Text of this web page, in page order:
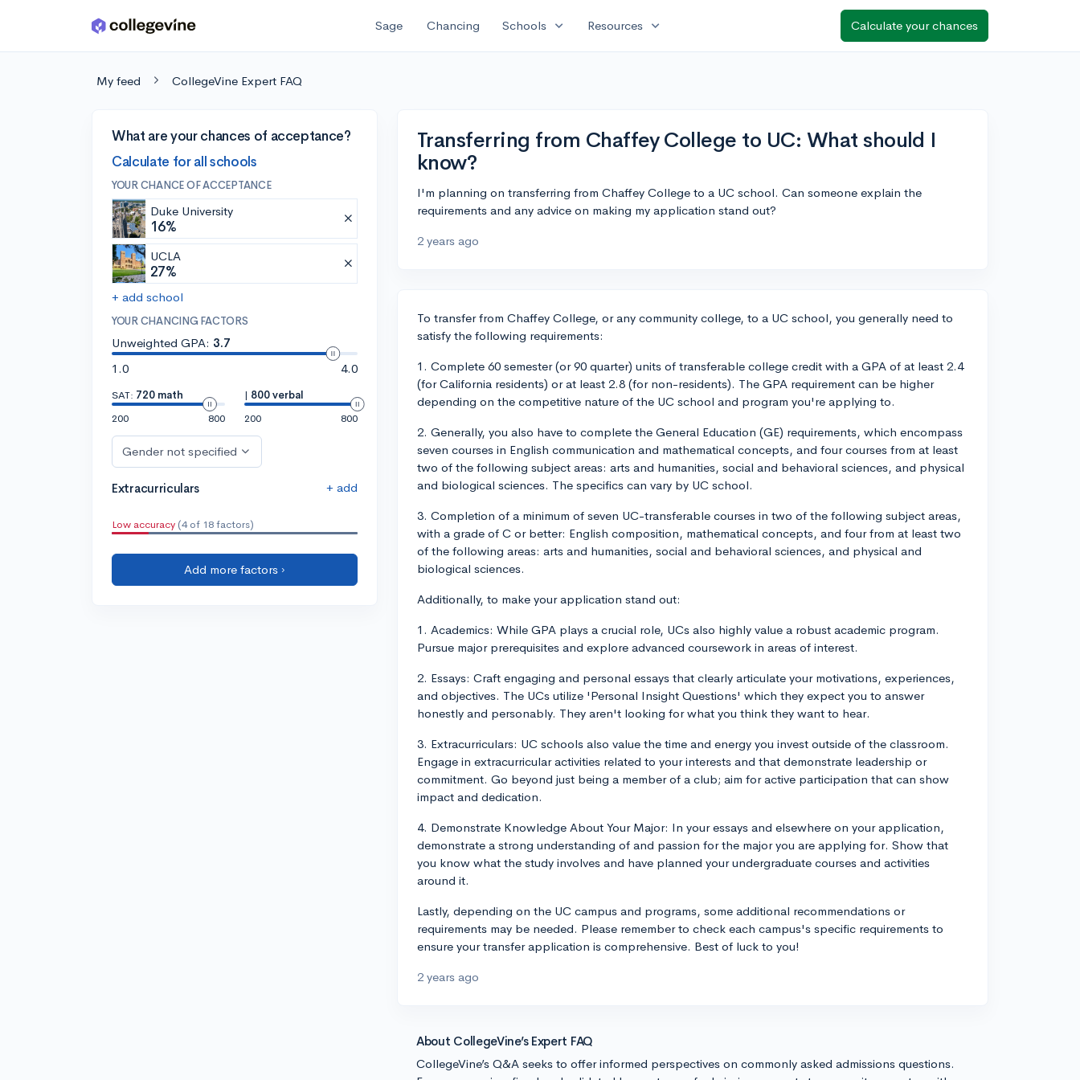
Skip to main content Sage Chancing Schools expand_more Resources expand_more Calculate your chances
My feed CollegeVine Expert FAQ
What are your chances of acceptance?
Calculate for all schools
YOUR CHANCE OF ACCEPTANCE
Duke University
16%
UCLA
27%
+ add school
YOUR CHANCING FACTORS
Unweighted GPA: 3.7
1.0
4.0
SAT: 720 math
200
800
| 800 verbal
200
800
Gender not specified
Extracurriculars + add
Low accuracy (4 of 18 factors)
Add more factors ›
Transferring from Chaffey College to UC: What should I
know?
I'm planning on transferring from Chaffey College to a UC school. Can someone explain the
requirements and any advice on making my application stand out?
2 years ago
To transfer from Chaffey College, or any community college, to a UC school, you generally need to
satisfy the following requirements:
1. Complete 60 semester (or 90 quarter) units of transferable college credit with a GPA of at least 2.4
(for California residents) or at least 2.8 (for non-residents). The GPA requirement can be higher
depending on the competitive nature of the UC school and program you're applying to.
2. Generally, you also have to complete the General Education (GE) requirements, which encompass
seven courses in English communication and mathematical concepts, and four courses from at least
two of the following subject areas: arts and humanities, social and behavioral sciences, and physical
and biological sciences. The specifics can vary by UC school.
3. Completion of a minimum of seven UC-transferable courses in two of the following subject areas,
with a grade of C or better: English composition, mathematical concepts, and four from at least two
of the following areas: arts and humanities, social and behavioral sciences, and physical and
biological sciences.
Additionally, to make your application stand out:
1. Academics: While GPA plays a crucial role, UCs also highly value a robust academic program.
Pursue major prerequisites and explore advanced coursework in areas of interest.
2. Essays: Craft engaging and personal essays that clearly articulate your motivations, experiences,
and objectives. The UCs utilize 'Personal Insight Questions' which they expect you to answer
honestly and personably. They aren't looking for what you think they want to hear.
3. Extracurriculars: UC schools also value the time and energy you invest outside of the classroom.
Engage in extracurricular activities related to your interests and that demonstrate leadership or
commitment. Go beyond just being a member of a club; aim for active participation that can show
impact and dedication.
4. Demonstrate Knowledge About Your Major: In your essays and elsewhere on your application,
demonstrate a strong understanding of and passion for the major you are applying for. Show that
you know what the study involves and have planned your undergraduate courses and activities
around it.
Lastly, depending on the UC campus and programs, some additional recommendations or
requirements may be needed. Please remember to check each campus's specific requirements to
ensure your transfer application is comprehensive. Best of luck to you!
2 years ago
About CollegeVine’s Expert FAQ
CollegeVine’s Q&A seeks to offer informed perspectives on commonly asked admissions questions.